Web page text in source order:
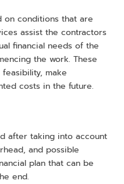
on conditions that are
assist the contractors
financial needs of the
the work. These
make
costs in the future.
after taking into account
and possible
plan that can be
end.